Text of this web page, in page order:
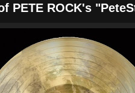
PETE ROCK's